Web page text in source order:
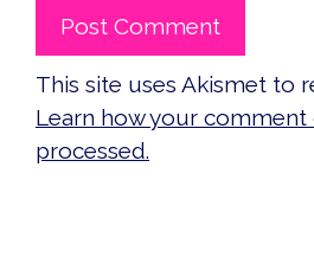
This site uses Akismet to
Learn how your comment
processed.